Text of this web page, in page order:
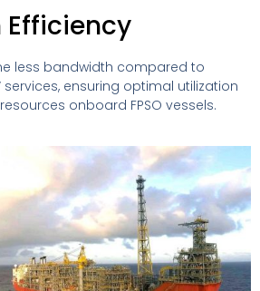
less bandwidth compared to
ensuring optimal utilization
onboard FPSO vessels.